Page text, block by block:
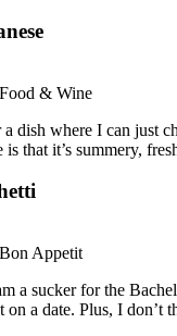
& Wine
dish where I can just
that it’s summery,
Appetit
a sucker for the
on a date. Plus, I